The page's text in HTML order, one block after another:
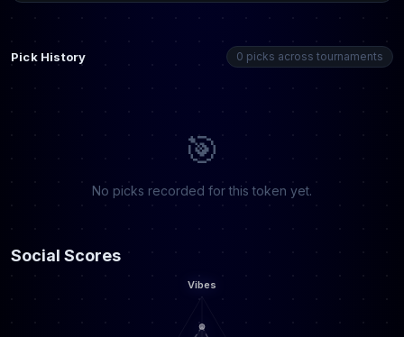
Pick History 0 picks across tournaments
🎯
No picks recorded for this token yet.
Social Scores